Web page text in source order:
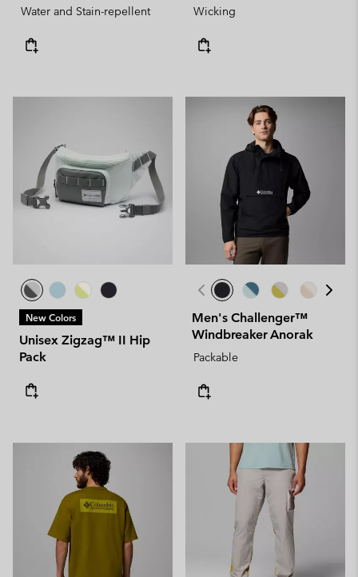
Water and Stain-repellent Wicking
New Colors
Unisex Zigzag™ II Hip
Pack
Men's Challenger™
Windbreaker Anorak
Packable